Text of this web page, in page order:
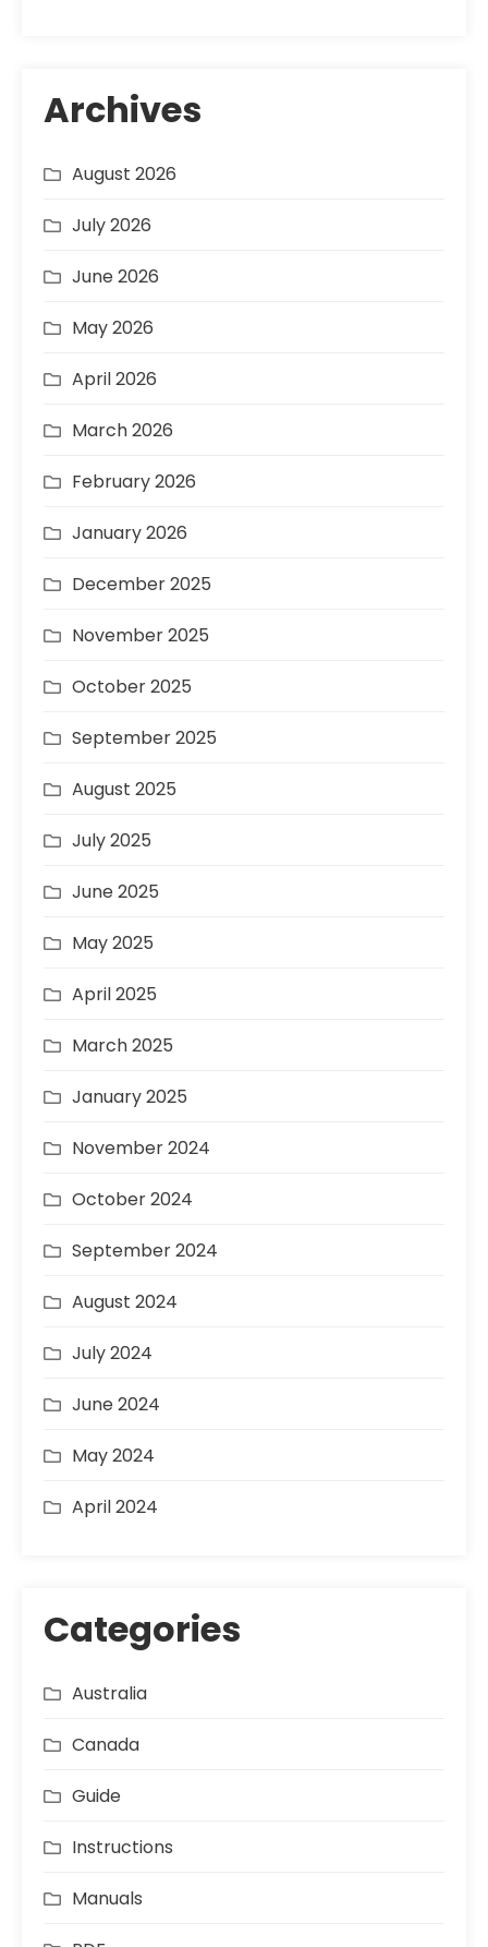
Archives
August 2026
July 2026
June 2026
May 2026
April 2026
March 2026
February 2026
January 2026
December 2025
November 2025
October 2025
September 2025
August 2025
July 2025
June 2025
May 2025
April 2025
March 2025
January 2025
November 2024
October 2024
September 2024
August 2024
July 2024
June 2024
May 2024
April 2024
Categories
Australia
Canada
Guide
Instructions
Manuals